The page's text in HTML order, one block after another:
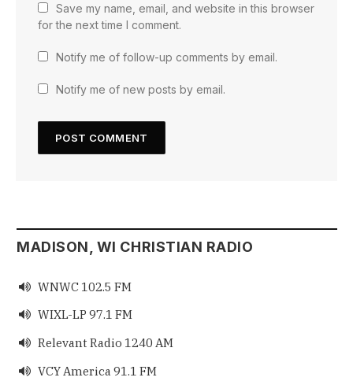
Save my name, email, and website in this browser
for the next time I comment.
Notify me of follow-up comments by email.
Notify me of new posts by email.
MADISON, WI CHRISTIAN RADIO
 WNWC 102.5 FM
 WIXL-LP 97.1 FM
 Relevant Radio 1240 AM
 VCY America 91.1 FM